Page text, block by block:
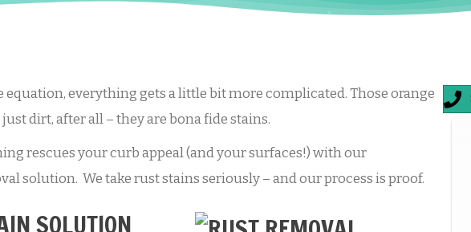
equation, everything gets a little bit more complicated. Those orange
dirt, after all – they are bona fide stains.
rescues your curb appeal (and your surfaces!) with our
solution. We take rust stains seriously – and our process is proof.
SOLUTION